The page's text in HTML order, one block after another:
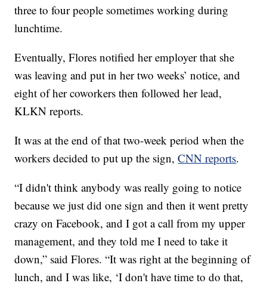
three to four people sometimes working during
lunchtime.
Eventually, Flores notified her employer that she
was leaving and put in her two weeks’ notice, and
eight of her coworkers then followed her lead,
KLKN reports.
It was at the end of that two-week period when the
workers decided to put up the sign,CNN reports.
“I didn't think anybody was really going to notice
because we just did one sign and then it went pretty
crazy on Facebook, and I got a call from my upper
management, and they told me I need to take it
down,” said Flores. “It was right at the beginning of
lunch, and I was like, ‘I don't have time to do that,